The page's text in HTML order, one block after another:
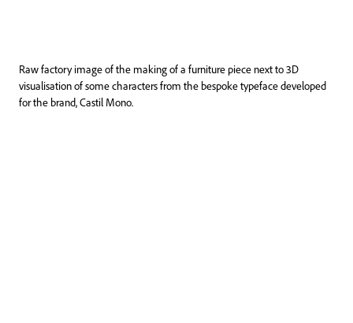
Raw factory image of the making of a furniture piece next to 3D
visualisation of some characters from the bespoke typeface developed
for the brand, Castil Mono.